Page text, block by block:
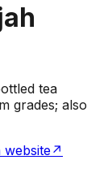
tea
grades; also
website↗